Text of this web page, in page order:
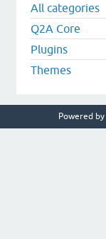
All categories
Q2A Core
Plugins
Themes
Powered by